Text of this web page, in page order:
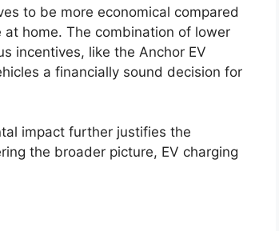
to be more economical compared
home. The combination of lower
incentives, like the Anchor EV
a financially sound decision for
impact further justifies the
the broader picture, EV charging